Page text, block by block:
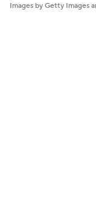
Images by Getty Images